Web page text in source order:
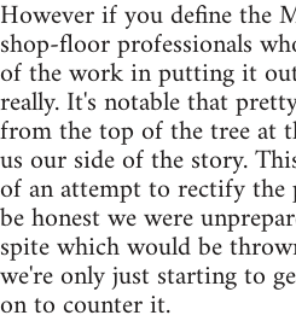
However if you define the
shop-floor professionals
of the work in putting it
really. It's notable that
from the top of the tree at
us our side of the story.
of an attempt to rectify the
be honest we were
spite which would be
we're only just starting to
on to counter it.